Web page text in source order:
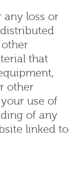
any loss or
that
other
use of
of any
linked to